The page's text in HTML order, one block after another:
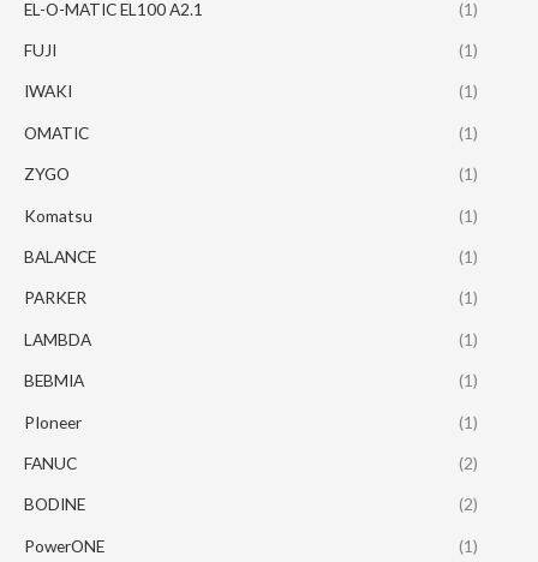
EL-O-MATIC EL100 A2.1 (1)
FUJI (1)
IWAKI (1)
OMATIC (1)
ZYGO (1)
Komatsu (1)
BALANCE (1)
PARKER (1)
LAMBDA (1)
BEBMIA (1)
PIoneer (1)
FANUC (2)
BODINE (2)
PowerONE (1)